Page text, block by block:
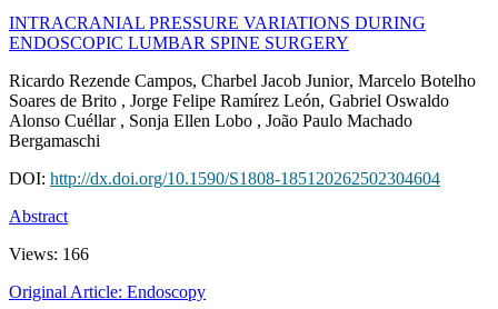
INTRACRANIAL PRESSURE VARIATIONS DURING
ENDOSCOPIC LUMBAR SPINE SURGERY
Ricardo Rezende Campos, Charbel Jacob Junior, Marcelo Botelho
Soares de Brito , Jorge Felipe Ramírez León, Gabriel Oswaldo
Alonso Cuéllar , Sonja Ellen Lobo , João Paulo Machado
Bergamaschi
DOI: http://dx.doi.org/10.1590/S1808-185120262502304604
Abstract
Views: 166
Original Article: Endoscopy